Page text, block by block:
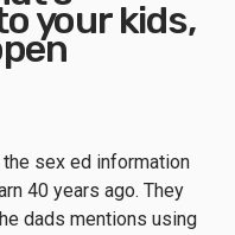
your kids,
sex ed information
40 years ago. They
dads mentions using